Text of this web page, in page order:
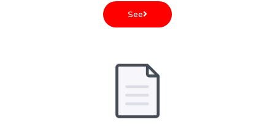
See